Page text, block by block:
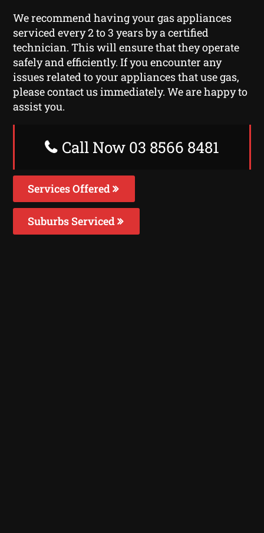
We recommend having your gas appliances
serviced every 2 to 3 years by a certified
technician. This will ensure that they operate
safely and efficiently. If you encounter any
issues related to your appliances that use gas,
please contact us immediately. We are happy to
assist you.
Call Now 03 8566 8481
Services Offered
Suburbs Serviced